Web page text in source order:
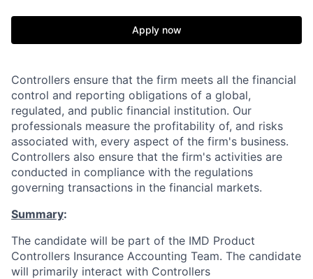
Apply now
Controllers ensure that the firm meets all the financial
control and reporting obligations of a global,
regulated, and public financial institution. Our
professionals measure the profitability of, and risks
associated with, every aspect of the firm's business.
Controllers also ensure that the firm's activities are
conducted in compliance with the regulations
governing transactions in the financial markets.
Summary:
The candidate will be part of the IMD Product
Controllers Insurance Accounting Team. The candidate
will primarily interact with Controllers